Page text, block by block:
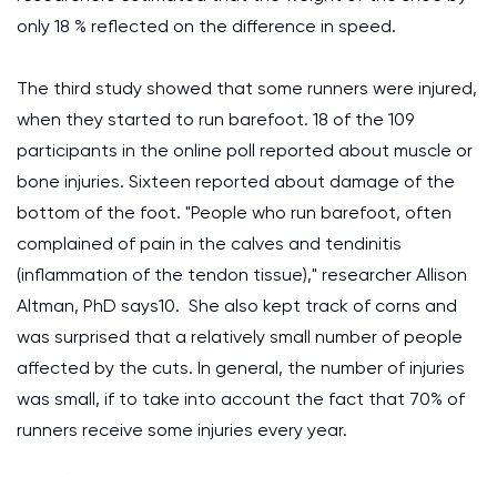
only 18 % reflected on the difference in speed.
The third study showed that some runners were injured,
when they started to run barefoot. 18 of the 109
participants in the online poll reported about muscle or
bone injuries. Sixteen reported about damage of the
bottom of the foot. "People who run barefoot, often
complained of pain in the calves and tendinitis
(inflammation of the tendon tissue)," researcher Allison
Altman, PhD says10. She also kept track of corns and
was surprised that a relatively small number of people
affected by the cuts. In general, the number of injuries
was small, if to take into account the fact that 70% of
runners receive some injuries every year.